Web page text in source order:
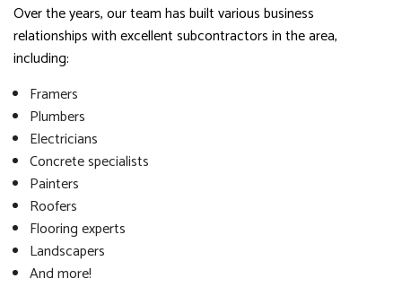
Over the years, our team has built various business
relationships with excellent subcontractors in the area,
including:
Framers
Plumbers
Electricians
Concrete specialists
Painters
Roofers
Flooring experts
Landscapers
And more!